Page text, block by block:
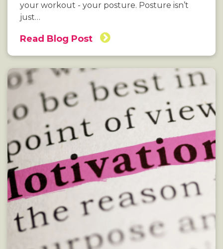
your workout - your posture. Posture isn’t
just…
Read Blog Post